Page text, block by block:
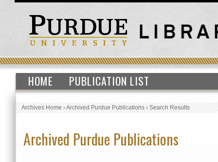
HOME PUBLICATION LIST
Archives Home›Archived Purdue Publications›Search Results
Archived Purdue Publications